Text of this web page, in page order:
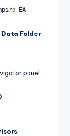
EA
Data Folder
panel
.